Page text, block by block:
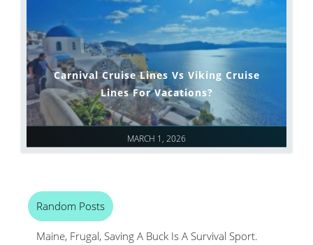
MARCH 1, 2026
Carnival Cruise Lines Vs Viking Cruise
Lines For Vacations?
Random Posts
Maine, Frugal, Saving A Buck Is A Survival Sport.